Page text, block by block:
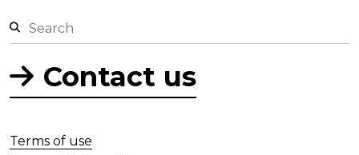
Terms of use
Contact us